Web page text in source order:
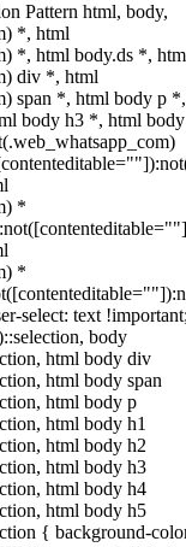
Pattern html, body,
*, html
*, html body.ds *,
div *, html
span *, html body p
body h3 *, html
*
*
select: text
body
html body div
html body span
html body p
html body h1
html body h2
html body h3
html body h4
html body h5
{ background-